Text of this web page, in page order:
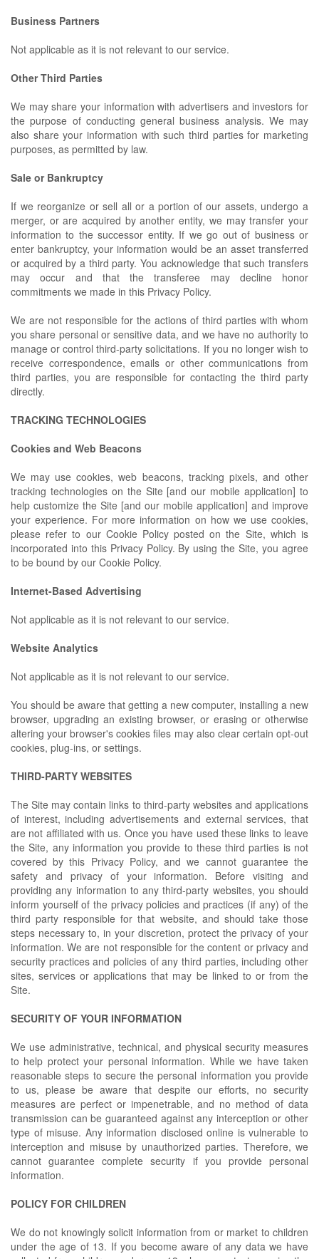
Business Partners
Not applicable as it is not relevant to our service.
Other Third Parties
We may share your information with advertisers and investors for
the purpose of conducting general business analysis. We may
also share your information with such third parties for marketing
purposes, as permitted by law.
Sale or Bankruptcy
If we reorganize or sell all or a portion of our assets, undergo a
merger, or are acquired by another entity, we may transfer your
information to the successor entity. If we go out of business or
enter bankruptcy, your information would be an asset transferred
or acquired by a third party. You acknowledge that such transfers
may occur and that the transferee may decline honor
commitments we made in this Privacy Policy.
We are not responsible for the actions of third parties with whom
you share personal or sensitive data, and we have no authority to
manage or control third-party solicitations. If you no longer wish to
receive correspondence, emails or other communications from
third parties, you are responsible for contacting the third party
directly.
TRACKING TECHNOLOGIES
Cookies and Web Beacons
We may use cookies, web beacons, tracking pixels, and other
tracking technologies on the Site [and our mobile application] to
help customize the Site [and our mobile application] and improve
your experience. For more information on how we use cookies,
please refer to our Cookie Policy posted on the Site, which is
incorporated into this Privacy Policy. By using the Site, you agree
to be bound by our Cookie Policy.
Internet-Based Advertising
Not applicable as it is not relevant to our service.
Website Analytics
Not applicable as it is not relevant to our service.
You should be aware that getting a new computer, installing a new
browser, upgrading an existing browser, or erasing or otherwise
altering your browser's cookies files may also clear certain opt-out
cookies, plug-ins, or settings.
THIRD-PARTY WEBSITES
The Site may contain links to third-party websites and applications
of interest, including advertisements and external services, that
are not affiliated with us. Once you have used these links to leave
the Site, any information you provide to these third parties is not
covered by this Privacy Policy, and we cannot guarantee the
safety and privacy of your information. Before visiting and
providing any information to any third-party websites, you should
inform yourself of the privacy policies and practices (if any) of the
third party responsible for that website, and should take those
steps necessary to, in your discretion, protect the privacy of your
information. We are not responsible for the content or privacy and
security practices and policies of any third parties, including other
sites, services or applications that may be linked to or from the
Site.
SECURITY OF YOUR INFORMATION
We use administrative, technical, and physical security measures
to help protect your personal information. While we have taken
reasonable steps to secure the personal information you provide
to us, please be aware that despite our efforts, no security
measures are perfect or impenetrable, and no method of data
transmission can be guaranteed against any interception or other
type of misuse. Any information disclosed online is vulnerable to
interception and misuse by unauthorized parties. Therefore, we
cannot guarantee complete security if you provide personal
information.
POLICY FOR CHILDREN
We do not knowingly solicit information from or market to children
under the age of 13. If you become aware of any data we have